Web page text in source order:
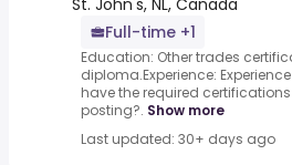
St. John's, NL, Canada
Full-time +1
Education: Other trades
diploma.Experience:
have the required
posting?. Show more
Last updated: 30+ days ago